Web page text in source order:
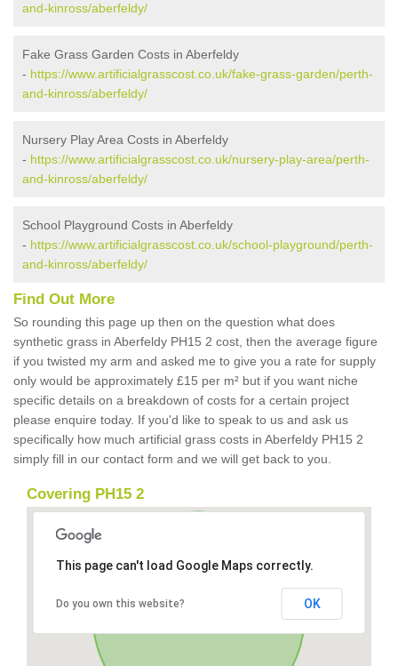
and-kinross/aberfeldy/
Fake Grass Garden Costs in Aberfeldy
- https://www.artificialgrasscost.co.uk/fake-grass-garden/perth-
and-kinross/aberfeldy/
Nursery Play Area Costs in Aberfeldy
- https://www.artificialgrasscost.co.uk/nursery-play-area/perth-
and-kinross/aberfeldy/
School Playground Costs in Aberfeldy
- https://www.artificialgrasscost.co.uk/school-playground/perth-
and-kinross/aberfeldy/
Find Out More
So rounding this page up then on the question what does
synthetic grass in Aberfeldy PH15 2 cost, then the average figure
if you twisted my arm and asked me to give you a rate for supply
only would be approximately £15 per m² but if you want niche
specific details on a breakdown of costs for a certain project
please enquire today. If you'd like to speak to us and ask us
specifically how much artificial grass costs in Aberfeldy PH15 2
simply fill in our contact form and we will get back to you.
Covering PH15 2
This page can't load Google Maps correctly.
Do you own this website? OK